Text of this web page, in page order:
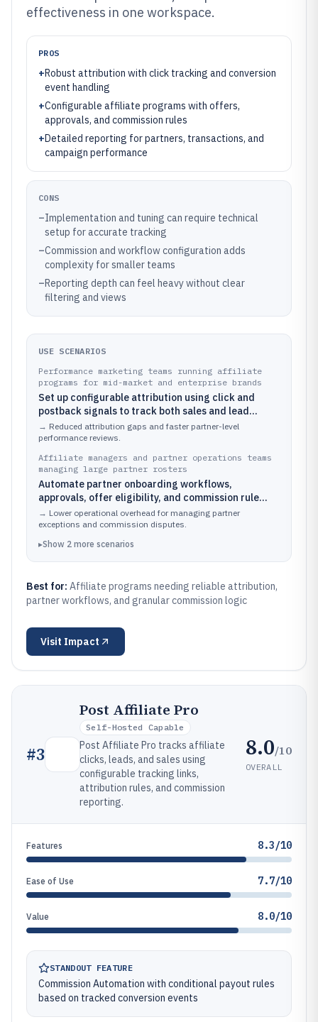
effectiveness in one workspace.
PROS
+Robust attribution with click tracking and conversion
event handling
+Configurable affiliate programs with offers,
approvals, and commission rules
+Detailed reporting for partners, transactions, and
campaign performance
CONS
–Implementation and tuning can require technical
setup for accurate tracking
–Commission and workflow configuration adds
complexity for smaller teams
–Reporting depth can feel heavy without clear
filtering and views
USE SCENARIOS
Performance marketing teams running affiliate
programs for mid-market and enterprise brands
Set up configurable attribution using click and
postback signals to track both sales and lead
outcomes from affiliates.
→ Reduced attribution gaps and faster partner-level
performance reviews.
Affiliate managers and partner operations teams
managing large partner rosters
Automate partner onboarding workflows,
approvals, offer eligibility, and commission rule
application across multiple programs.
→ Lower operational overhead for managing partner
exceptions and commission disputes.
▸Show 2 more scenarios
Best for: Affiliate programs needing reliable attribution,
partner workflows, and granular commission logic
Visit Impact
#3
Post Affiliate Pro
Self-Hosted Capable
Post Affiliate Pro tracks affiliate
clicks, leads, and sales using
configurable tracking links,
attribution rules, and commission
reporting.
8.0/10
OVERALL
Features 8.3/10
Ease of Use 7.7/10
Value 8.0/10
STANDOUT FEATURE
Commission Automation with conditional payout rules
based on tracked conversion events